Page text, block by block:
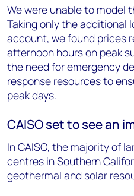
We were unable to model
Taking only the additional
account, we found prices
afternoon hours on peak
the need for emergency
response resources to
peak days.
CAISO set to see an
In CAISO, the majority of
centres in Southern
geothermal and solar